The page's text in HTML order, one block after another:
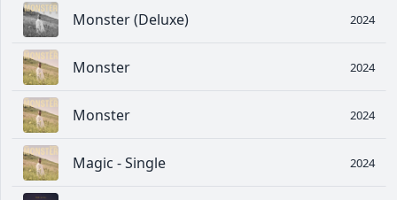
Monster (Deluxe) 2024
Monster 2024
Monster 2024
Magic - Single 2024